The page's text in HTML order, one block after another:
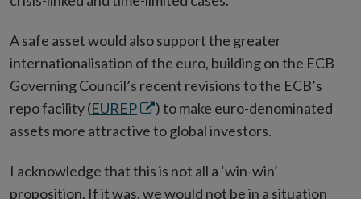
A safe asset would also support the greater
internationalisation of the euro, building on the ECB
Governing Council’s recent revisions to the ECB’s
repo facility (EUREPOpens
in
window
) to make euro-denominated
assets more attractive to global investors.
I acknowledge that this is not all a ‘win-win’
proposition. If it was, we would not be in a situation